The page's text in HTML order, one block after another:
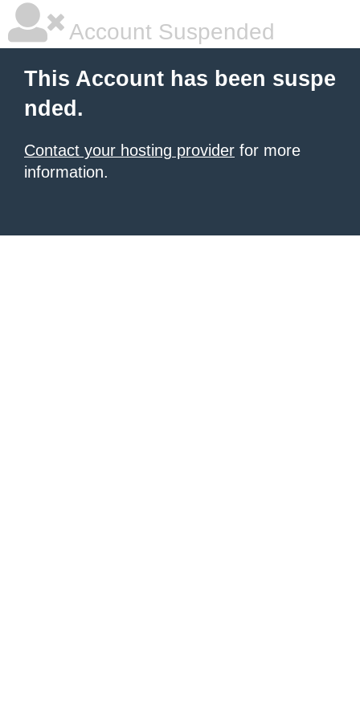
Account Suspended
This Account has been suspe
nded.
Contact your hosting provider for more
information.